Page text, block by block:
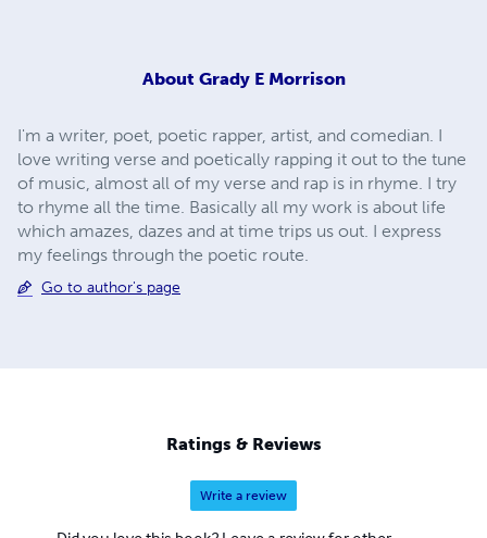
About Grady E Morrison
I'm a writer, poet, poetic rapper, artist, and comedian. I
love writing verse and poetically rapping it out to the tune
of music, almost all of my verse and rap is in rhyme. I try
to rhyme all the time. Basically all my work is about life
which amazes, dazes and at time trips us out. I express
my feelings through the poetic route.
Go to author's page
Ratings & Reviews
Write a review